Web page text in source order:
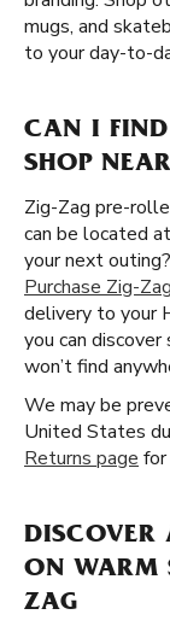
mugs, and
to your day-to-
CAN I
SHOP
Zig-Zag pre-
can be located
your next
Purchase Zig-
delivery to your
you can
won’t find
We may be
United States
Returns page
DISCOVER
ON WARM
ZAG